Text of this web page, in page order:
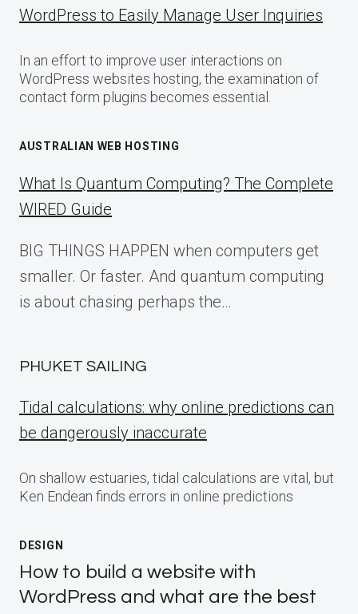
WordPress to Easily Manage User Inquiries
In an effort to improve user interactions on
WordPress websites hosting, the examination of
contact form plugins becomes essential.
AUSTRALIAN WEB HOSTING
What Is Quantum Computing? The Complete
WIRED Guide
BIG THINGS HAPPEN when computers get
smaller. Or faster. And quantum computing
is about chasing perhaps the…
PHUKET SAILING
Tidal calculations: why online predictions can
be dangerously inaccurate
On shallow estuaries, tidal calculations are vital, but
Ken Endean finds errors in online predictions
DESIGN
How to build a website with
WordPress and what are the best